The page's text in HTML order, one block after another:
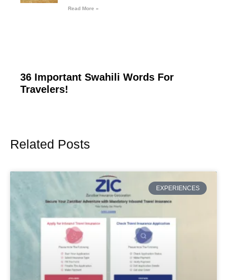
Read More »
36 Important Swahili Words For
Travelers!
Related Posts
EXPERIENCES